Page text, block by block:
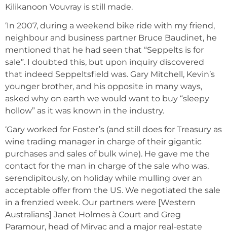
Kilikanoon Vouvray is still made.
‘In 2007, during a weekend bike ride with my friend,
neighbour and business partner Bruce Baudinet, he
mentioned that he had seen that “Seppelts is for
sale”. I doubted this, but upon inquiry discovered
that indeed Seppeltsfield was. Gary Mitchell, Kevin’s
younger brother, and his opposite in many ways,
asked why on earth we would want to buy “sleepy
hollow” as it was known in the industry.
‘Gary worked for Foster’s (and still does for Treasury as
wine trading manager in charge of their gigantic
purchases and sales of bulk wine). He gave me the
contact for the man in charge of the sale who was,
serendipitously, on holiday while mulling over an
acceptable offer from the US. We negotiated the sale
in a frenzied week. Our partners were [Western
Australians] Janet Holmes à Court and Greg
Paramour, head of Mirvac and a major real-estate